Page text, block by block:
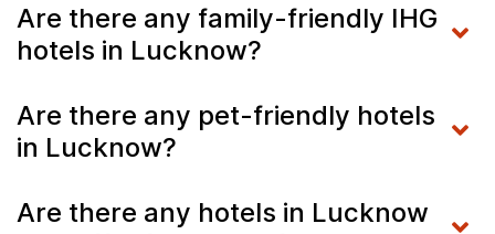
Are there any family-friendly IHG
hotels in Lucknow?
Are there any pet-friendly hotels
in Lucknow?
Are there any hotels in Lucknow